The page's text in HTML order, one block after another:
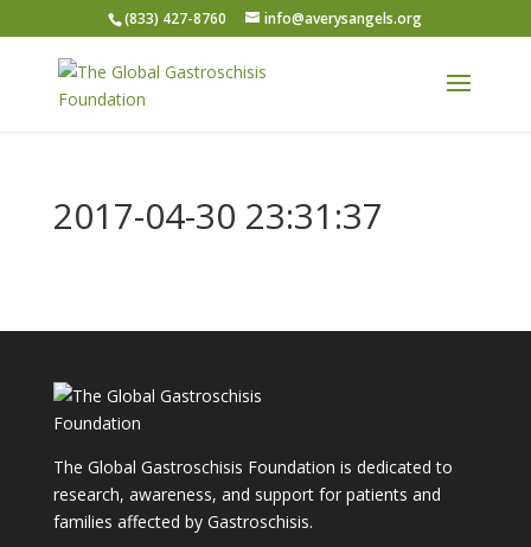
(833) 427-8760 info@averysangels.org
2017-04-30 23:31:37
The Global Gastroschisis Foundation is dedicated to
research, awareness, and support for patients and
families affected by Gastroschisis.